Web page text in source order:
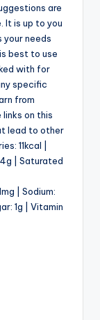
are
It is up to you
needs
best to use
with for
specific
from
on this
lead to other
11kcal |
| Saturated
| Sodium:
1g | Vitamin